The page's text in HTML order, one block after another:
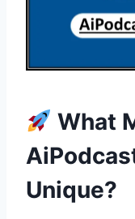
What
Unique?